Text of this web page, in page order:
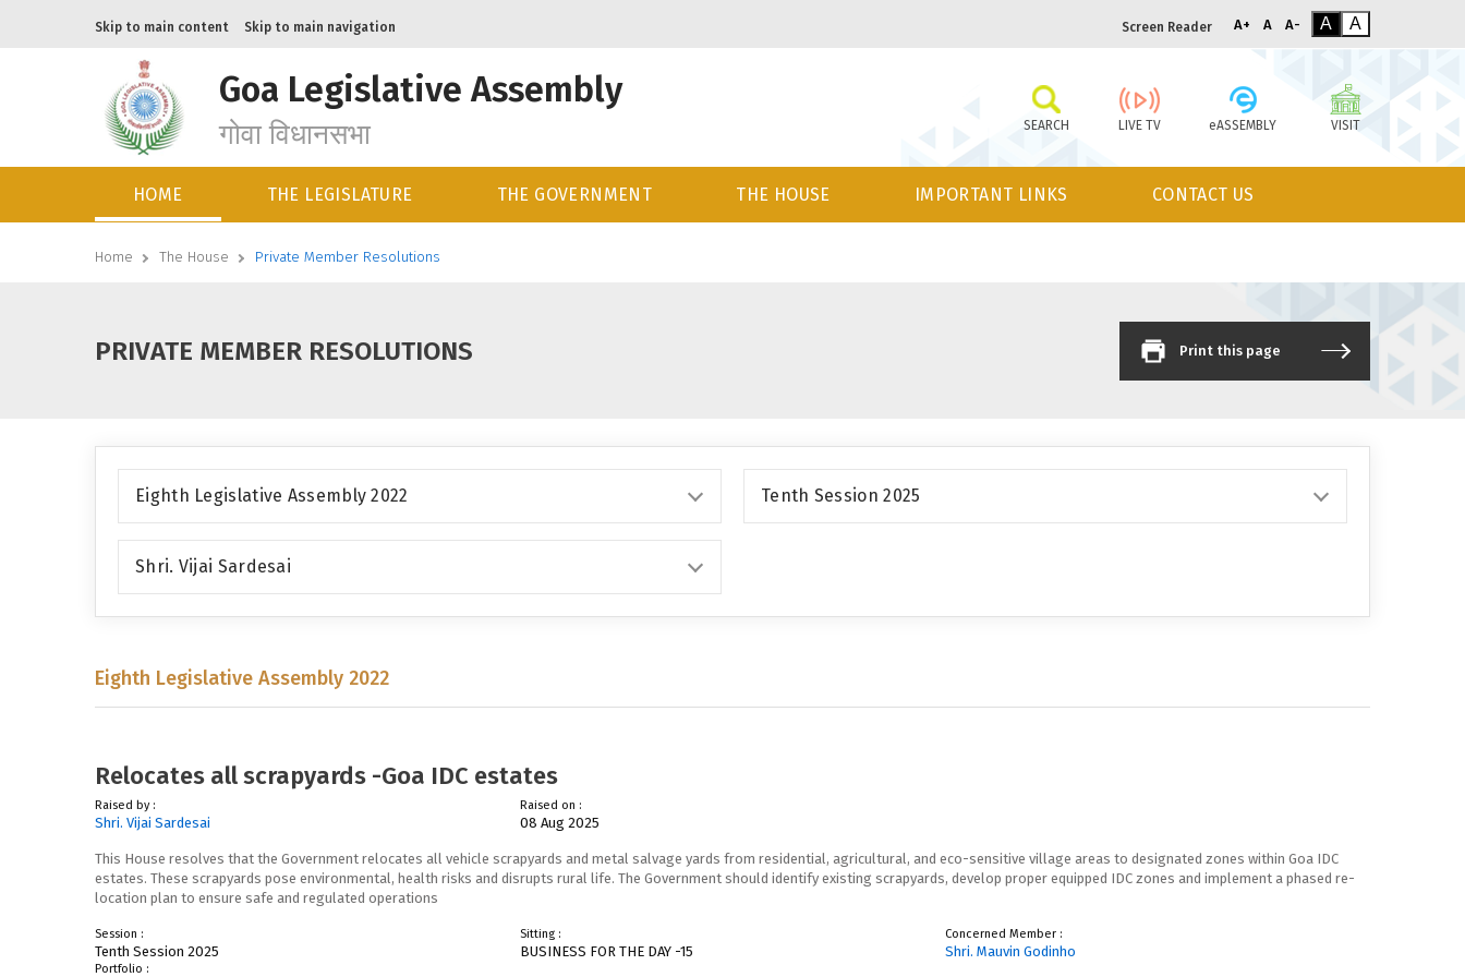
Skip to main content Skip to main navigation Screen Reader A+ A A- A A
Goa Legislative Assembly
गोवा विधानसभा SEARCH LIVE TV eASSEMBLY VISIT
HOME THE LEGISLATURE THE GOVERNMENT THE HOUSE IMPORTANT LINKS CONTACT US
Home The House Private Member Resolutions
PRIVATE MEMBER RESOLUTIONS Print this page
Eighth Legislative Assembly 2022 Tenth Session 2025
Shri. Vijai Sardesai
Eighth Legislative Assembly 2022
Relocates all scrapyards -Goa IDC estates
Raised by :
Shri. Vijai Sardesai
Raised on :
08 Aug 2025
This House resolves that the Government relocates all vehicle scrapyards and metal salvage yards from residential, agricultural, and eco-sensitive village areas to designated zones within Goa IDC
estates. These scrapyards pose environmental, health risks and disrupts rural life. The Government should identify existing scrapyards, develop proper equipped IDC zones and implement a phased re-
location plan to ensure safe and regulated operations
Session :
Tenth Session 2025
Sitting :
BUSINESS FOR THE DAY -15
Concerned Member :
Shri. Mauvin Godinho
Portfolio :